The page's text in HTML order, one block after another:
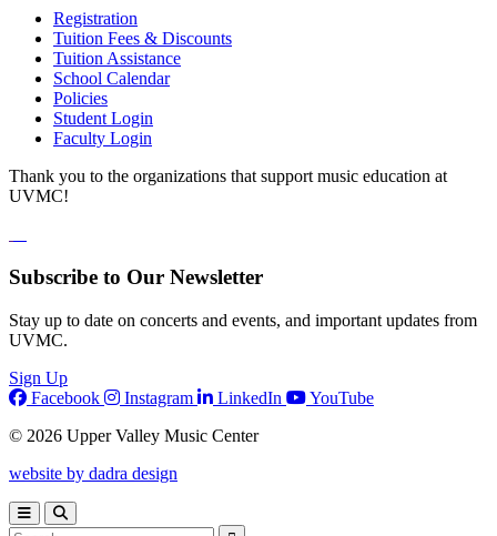
Registration
Tuition Fees & Discounts
Tuition Assistance
School Calendar
Policies
Student Login
Faculty Login
Thank you to the organizations that support music education at
UVMC!
Subscribe to Our Newsletter
Stay up to date on concerts and events, and important updates from
UVMC.
Sign Up
Facebook
Instagram LinkedIn
YouTube
© 2026 Upper Valley Music Center
website by dadra design